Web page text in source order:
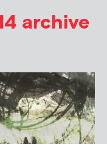
archive